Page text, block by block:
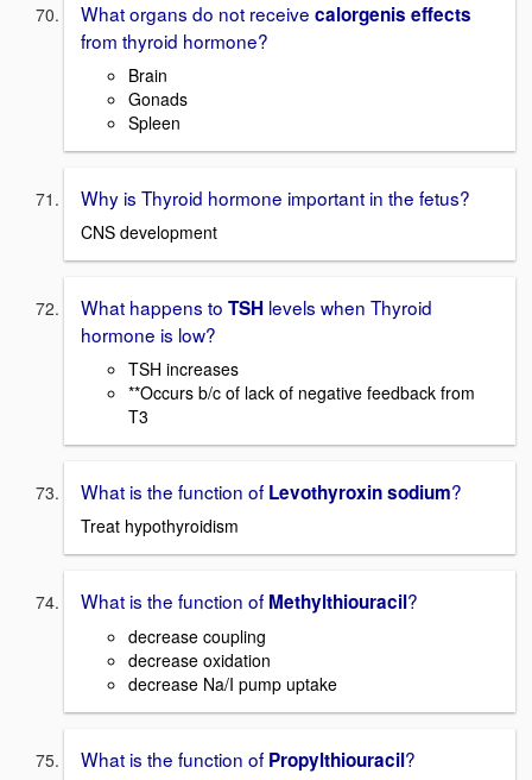
What organs do not receive calorgenis effects
from thyroid hormone?
Brain
Gonads
Spleen
Why is Thyroid hormone important in the fetus?
CNS development
What happens to TSH levels when Thyroid
hormone is low?
TSH increases
**Occurs b/c of lack of negative feedback from
T3
What is the function of Levothyroxin sodium?
Treat hypothyroidism
What is the function of Methylthiouracil?
decrease coupling
decrease oxidation
decrease Na/I pump uptake
What is the function of Propylthiouracil?